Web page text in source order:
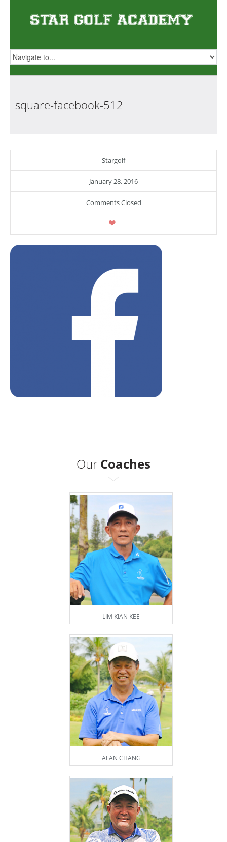
square-facebook-512
Stargolf
January 28, 2016
Comments Closed
Our Coaches
LIM KIAN KEE
ALAN CHANG